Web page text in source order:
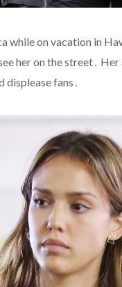
while on vacation in
her on the street․
fans․